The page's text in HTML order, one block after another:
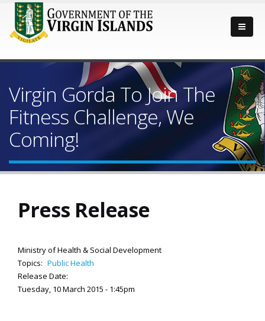
Virgin Gorda To Join The
Fitness Challenge, We
Coming!
Press Release
Ministry of Health & Social Development
Topics: Public Health
Release Date:
Tuesday, 10 March 2015 - 1:45pm